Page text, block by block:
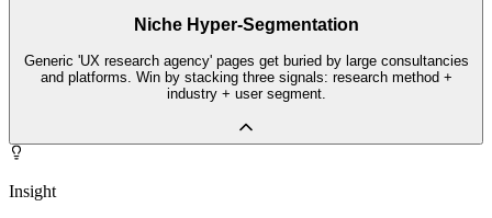
Niche Hyper-Segmentation
Generic 'UX research agency' pages get buried by large consultancies
and platforms. Win by stacking three signals: research method +
industry + user segment.
Insight